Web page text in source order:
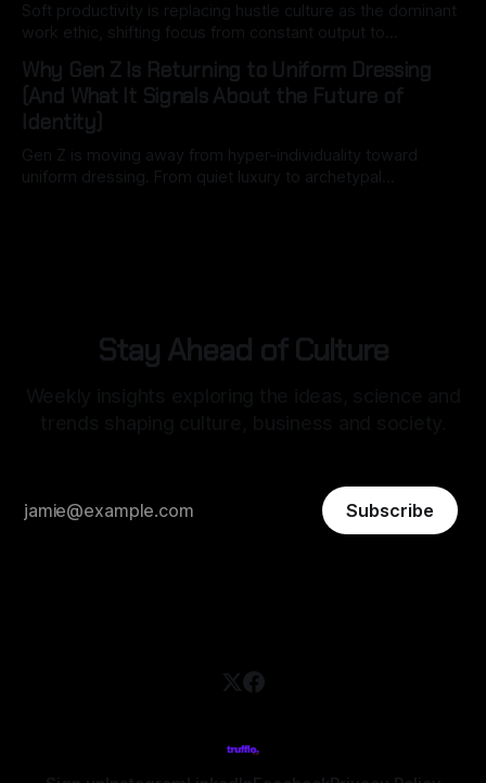
Soft productivity is replacing hustle culture as the dominant
work ethic, shifting focus from constant output to
and control.
Why Gen Z Is Returning to Uniform Dressing
(And What It Signals About the Future of
Identity)
Gen Z is moving away from hyper-individuality toward
uniform dressing. From quiet luxury to archetypal
Stay Ahead of Culture
Subscribe